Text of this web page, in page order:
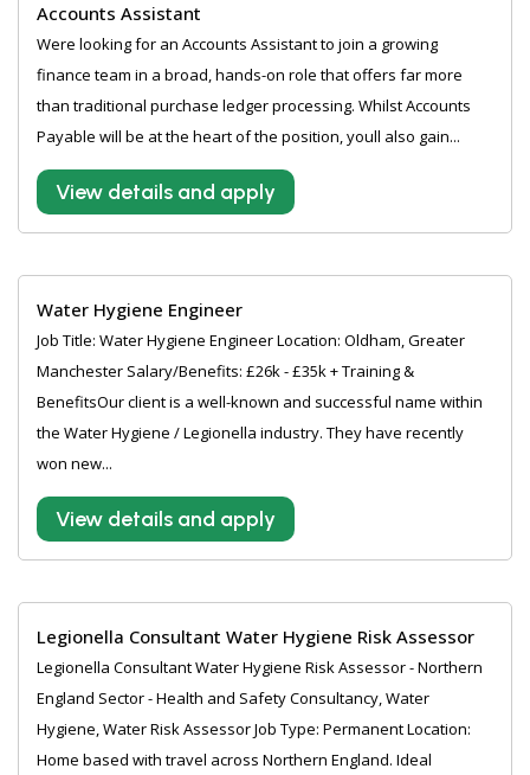
Accounts Assistant
Were looking for an Accounts Assistant to join a growing
finance team in a broad, hands-on role that offers far more
than traditional purchase ledger processing. Whilst Accounts
Payable will be at the heart of the position, youll also gain...
View details and apply
Water Hygiene Engineer
Job Title: Water Hygiene Engineer Location: Oldham, Greater
Manchester Salary/Benefits: £26k - £35k + Training &
BenefitsOur client is a well-known and successful name within
the Water Hygiene / Legionella industry. They have recently
won new...
View details and apply
Legionella Consultant Water Hygiene Risk Assessor
Legionella Consultant Water Hygiene Risk Assessor - Northern
England Sector - Health and Safety Consultancy, Water
Hygiene, Water Risk Assessor Job Type: Permanent Location:
Home based with travel across Northern England. Ideal